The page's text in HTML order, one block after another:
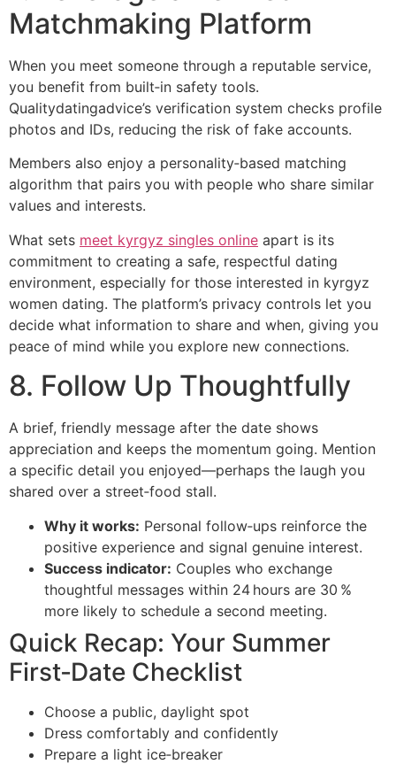
Matchmaking Platform
When you meet someone through a reputable service,
you benefit from built‑in safety tools.
Qualitydatingadvice’s verification system checks profile
photos and IDs, reducing the risk of fake accounts.
Members also enjoy a personality‑based matching
algorithm that pairs you with people who share similar
values and interests.
What sets meet kyrgyz singles online apart is its
commitment to creating a safe, respectful dating
environment, especially for those interested in kyrgyz
women dating. The platform’s privacy controls let you
decide what information to share and when, giving you
peace of mind while you explore new connections.
8. Follow Up Thoughtfully
A brief, friendly message after the date shows
appreciation and keeps the momentum going. Mention
a specific detail you enjoyed—perhaps the laugh you
shared over a street‑food stall.
Why it works: Personal follow‑ups reinforce the
positive experience and signal genuine interest.
Success indicator: Couples who exchange
thoughtful messages within 24 hours are 30 %
more likely to schedule a second meeting.
Quick Recap: Your Summer
First‑Date Checklist
Choose a public, daylight spot
Dress comfortably and confidently
Prepare a light ice‑breaker